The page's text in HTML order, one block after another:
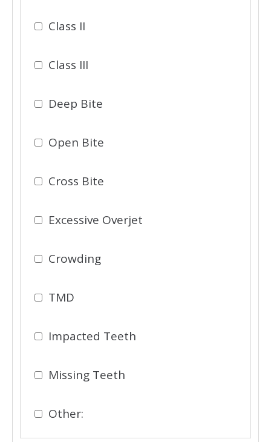
Class II
Class III
Deep Bite
Open Bite
Cross Bite
Excessive Overjet
Crowding
TMD
Impacted Teeth
Missing Teeth
Other: